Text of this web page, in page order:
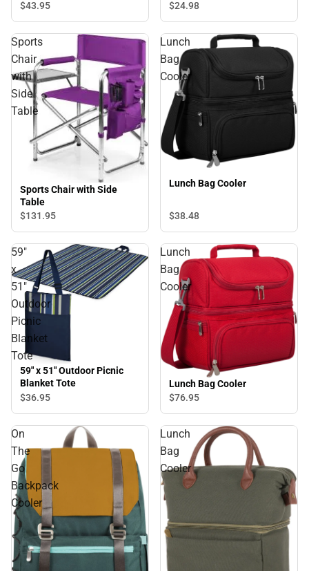
$43.95 $24.98
Sports
Chair
with
Side
Table
Sports Chair with Side
Table
$131.95
Lunch
Bag
Cooler
Lunch Bag Cooler
$38.48
59"
x
51"
Outdoor
Picnic
Blanket
Tote
59" x 51" Outdoor Picnic
Blanket Tote
$36.95
Lunch
Bag
Cooler
Lunch Bag Cooler
$76.95
On
The
Go
Backpack
Cooler
Lunch
Bag
Cooler